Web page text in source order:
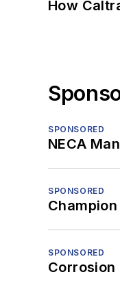
How
SPONSORED
NECA
SPONSORED
SPONSORED
Corrosion